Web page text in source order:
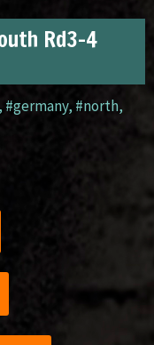
Rd3-4
, #germany, #north,